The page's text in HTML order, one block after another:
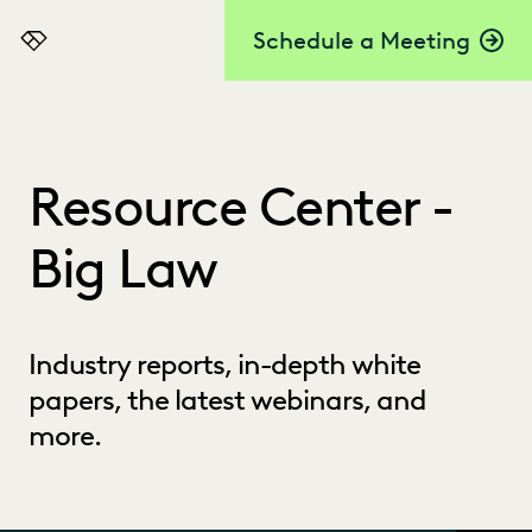
Schedule a Meeting
Everlaw
Resource Center -
Big Law
Industry reports, in-depth white
papers, the latest webinars, and
more.